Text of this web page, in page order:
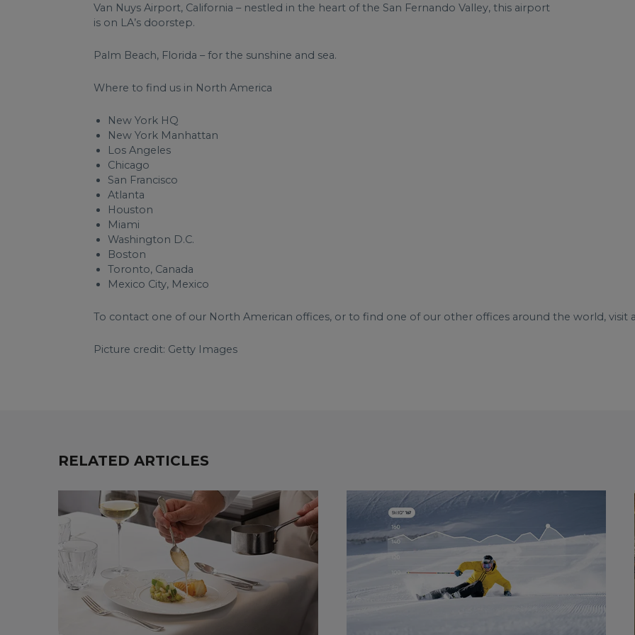
Van Nuys Airport, California – nestled in the heart of the San Fernando Valley, this airport
is on LA’s doorstep.
Palm Beach, Florida – for the sunshine and sea.
Where to find us in North America
New York HQ
New York Manhattan
Los Angeles
Chicago
San Francisco
Atlanta
Houston
Miami
Washington D.C.
Boston
Toronto, Canada
Mexico City, Mexico
To contact one of our North American offices, or to find one of our other offices around the world, visit
Picture credit: Getty Images
RELATED ARTICLES